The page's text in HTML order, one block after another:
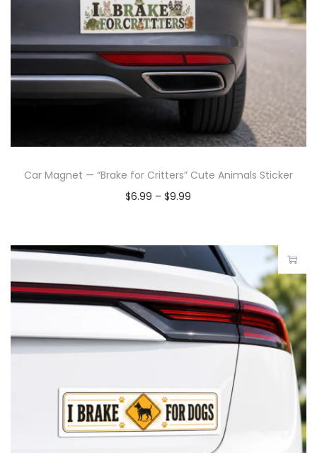
Car Magnet — “Brake for Critters” Cute Animals Sticker
$6.99 – $9.99